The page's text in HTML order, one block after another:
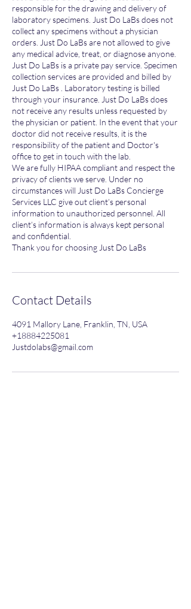
responsible for the drawing and delivery of
laboratory specimens. Just Do LaBs does not
collect any specimens without a physician
orders. Just Do LaBs are not allowed to give
any medical advice, treat, or diagnose anyone.
Just Do LaBs is a private pay service. Specimen
collection services are provided and billed by
Just Do LaBs . Laboratory testing is billed
through your insurance. Just Do LaBs does
not receive any results unless requested by
the physician or patient. In the event that your
doctor did not receive results, it is the
responsibility of the patient and Doctor's
office to get in touch with the lab.
We are fully HIPAA compliant and respect the
privacy of clients we serve. Under no
circumstances will Just Do LaBs Concierge
Services LLC give out client’s personal
information to unauthorized personnel. All
client’s information is always kept personal
and confidential.
Thank you for choosing Just Do LaBs
Contact Details
4091 Mallory Lane, Franklin, TN, USA
+18884225081
Justdolabs@gmail.com